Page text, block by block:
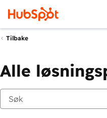
Tilbake
Alle